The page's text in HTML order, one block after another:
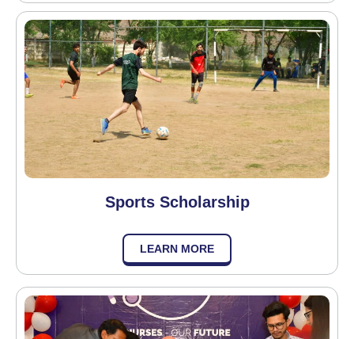
Sports Scholarship
LEARN MORE